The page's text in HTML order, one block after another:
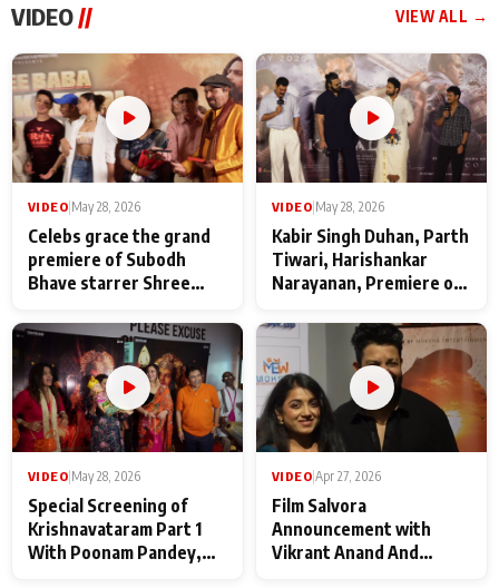
VIDEO // VIEW ALL →
VIDEO May 28, 2026
Celebs grace the grand
premiere of Subodh
Bhave starrer Shree
Maharaj
VIDEO May 28, 2026
Kabir Singh Duhan, Parth
Tiwari, Harishankar
Narayanan, Premiere of
makers
VIDEO May 28, 2026
Special Screening of
Krishnavataram Part 1
With Poonam Pandey,
VIDEO Apr 27, 2026
Film Salvora
Announcement with
Vikrant Anand And